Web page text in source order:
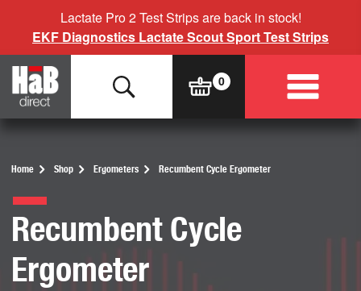
Lactate Pro 2 Test Strips are back in stock!
EKF Diagnostics Lactate Scout Sport Test Strips
Home Shop Ergometers Recumbent Cycle Ergometer
Recumbent Cycle
Ergometer